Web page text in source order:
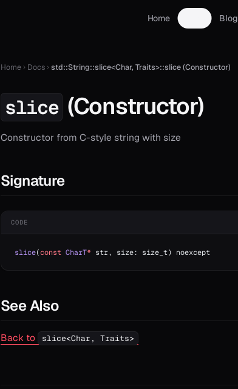
Home Blog
Home Docs std::String::slice<Char, Traits>::slice (Constructor)
slice (Constructor)
Constructor from C-style string with size
Signature
CODE
slice(const CharT* str, size: size_t) noexcept
See Also
Back to slice<Char, Traits>